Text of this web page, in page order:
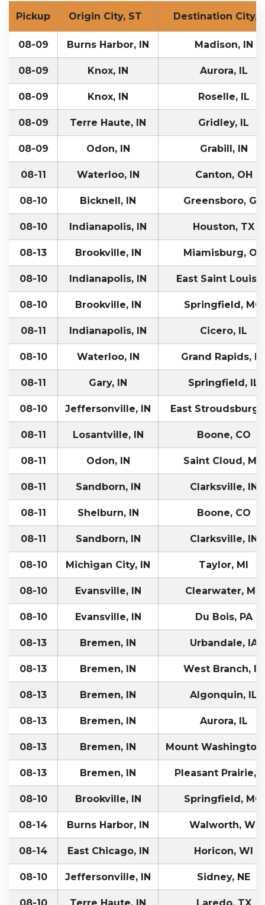
Pickup Origin City, ST Destination City,
08-09 Burns Harbor, IN Madison, IN
08-09 Knox, IN Aurora, IL
08-09 Knox, IN Roselle, IL
08-09 Terre Haute, IN Gridley, IL
08-09 Odon, IN Grabill, IN
08-11 Waterloo, IN Canton, OH
08-10 Bicknell, IN Greensboro, GA
08-10 Indianapolis, IN Houston, TX
08-13 Brookville, IN Miamisburg, OH
08-10 Indianapolis, IN East Saint Louis,
08-10 Brookville, IN Springfield, MO
08-11 Indianapolis, IN Cicero, IL
08-10 Waterloo, IN Grand Rapids,
08-11 Gary, IN Springfield, IL
08-10 Jeffersonville, IN East Stroudsburg,
08-11 Losantville, IN Boone, CO
08-11 Odon, IN Saint Cloud, MN
08-11 Sandborn, IN Clarksville, IN
08-11 Shelburn, IN Boone, CO
08-11 Sandborn, IN Clarksville, IN
08-10 Michigan City, IN Taylor, MI
08-10 Evansville, IN Clearwater, MN
08-10 Evansville, IN Du Bois, PA
08-13 Bremen, IN Urbandale, IA
08-13 Bremen, IN West Branch, IA
08-13 Bremen, IN Algonquin, IL
08-13 Bremen, IN Aurora, IL
08-13 Bremen, IN Mount
08-13 Bremen, IN Pleasant Prairie,
08-10 Brookville, IN Springfield, MO
08-14 Burns Harbor, IN Walworth, WI
08-14 East Chicago, IN Horicon, WI
08-10 Jeffersonville, IN Sidney, NE